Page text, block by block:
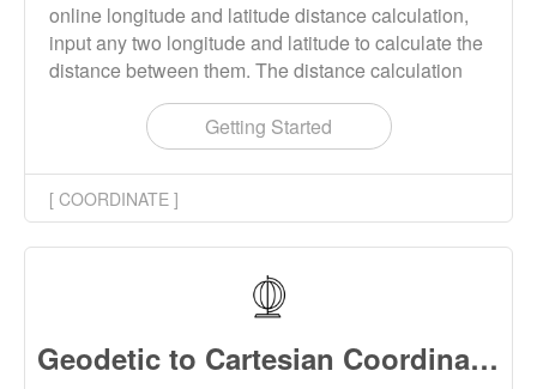
online longitude and latitude distance calculation,
input any two longitude and latitude to calculate the
distance between them. The distance calculation
supports Haversine formula and Vincenty's
Getting Started
[ COORDINATE ]
Geodetic to Cartesian Coordinates Converter Online